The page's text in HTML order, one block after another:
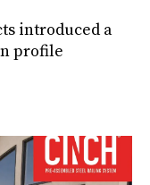
introduced a
profile